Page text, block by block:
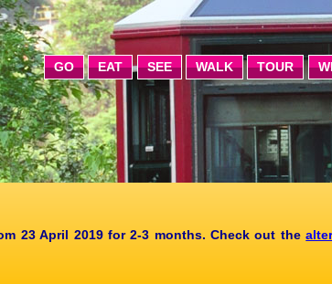
GO EAT SEE WALK TOUR
23 April 2019 for 2-3 months. Check out the